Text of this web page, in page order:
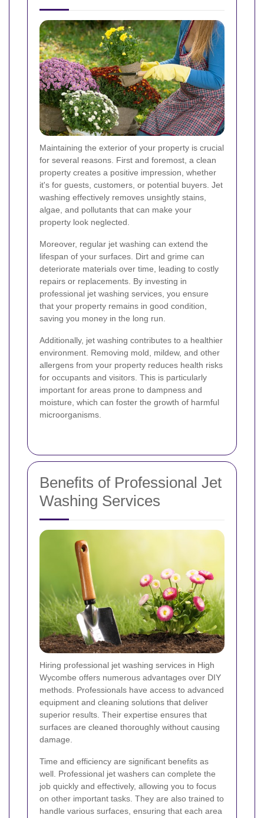
Maintaining the exterior of your property is crucial
for several reasons. First and foremost, a clean
property creates a positive impression, whether
it's for guests, customers, or potential buyers. Jet
washing effectively removes unsightly stains,
algae, and pollutants that can make your
property look neglected.
Moreover, regular jet washing can extend the
lifespan of your surfaces. Dirt and grime can
deteriorate materials over time, leading to costly
repairs or replacements. By investing in
professional jet washing services, you ensure
that your property remains in good condition,
saving you money in the long run.
Additionally, jet washing contributes to a healthier
environment. Removing mold, mildew, and other
allergens from your property reduces health risks
for occupants and visitors. This is particularly
important for areas prone to dampness and
moisture, which can foster the growth of harmful
microorganisms.
Benefits of Professional Jet
Washing Services
Hiring professional jet washing services in High
Wycombe offers numerous advantages over DIY
methods. Professionals have access to advanced
equipment and cleaning solutions that deliver
superior results. Their expertise ensures that
surfaces are cleaned thoroughly without causing
damage.
Time and efficiency are significant benefits as
well. Professional jet washers can complete the
job quickly and effectively, allowing you to focus
on other important tasks. They are also trained to
handle various surfaces, ensuring that each area